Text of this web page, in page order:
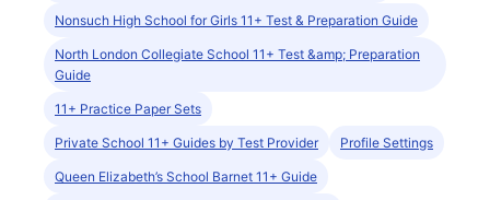
Nonsuch High School for Girls 11+ Test & Preparation Guide
North London Collegiate School 11+ Test &amp; Preparation
Guide
11+ Practice Paper Sets
Private School 11+ Guides by Test Provider Profile Settings
Queen Elizabeth’s School Barnet 11+ Guide